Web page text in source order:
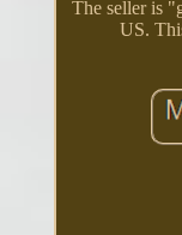
The seller is
US.